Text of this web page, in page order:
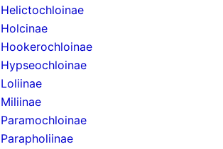
Helictochloinae
Holcinae
Hookerochloinae
Hypseochloinae
Loliinae
Miliinae
Paramochloinae
Parapholiinae